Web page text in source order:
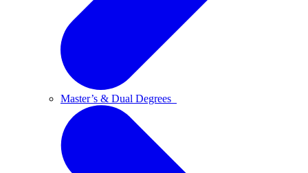
Master’s & Dual Degrees